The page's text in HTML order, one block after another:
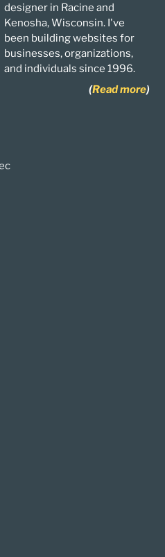
designer in Racine and
Kenosha, Wisconsin. I've
been building websites for
businesses, organizations,
and individuals since 1996.
(Read more)